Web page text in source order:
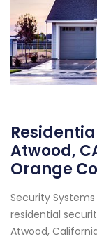
Atwood,
Orange
Security
residential
Atwood,